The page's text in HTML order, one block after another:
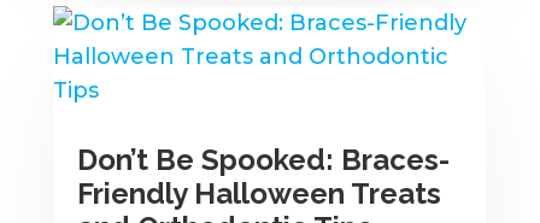
Don’t Be Spooked: Braces-
Friendly Halloween Treats